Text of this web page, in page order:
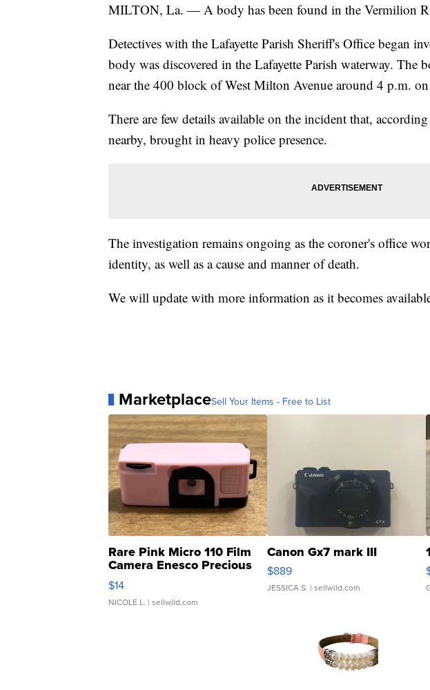
MILTON, La. — A body has been found in the Vermilion
Detectives with the Lafayette Parish Sheriff's Office began
body was discovered in the Lafayette Parish waterway. The
near the 400 block of West Milton Avenue around 4 p.m.
There are few details available on the incident that,
nearby, brought in heavy police presence.
The investigation remains ongoing as the coroner's office
identity, as well as a cause and manner of death.
We will update with more information as it becomes
MarketplaceSell Your Items - Free to List
Rare Pink Micro 110 Film
Camera Enesco Precious
Moments TD4
$14
NICOLE L. | sellwild.com
Canon Gx7 mark III
$889
JESSICA S. | sellwild.com